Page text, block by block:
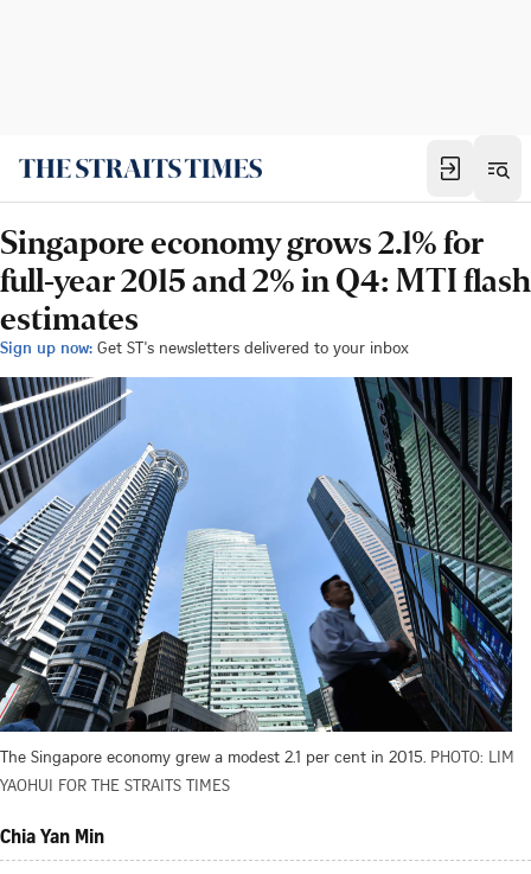
Singapore economy grows 2.1% for
full-year 2015 and 2% in Q4: MTI flash
estimates
Sign up now: Get ST's newsletters delivered to your inbox
The Singapore economy grew a modest 2.1 per cent in 2015. PHOTO: LIM
YAOHUI FOR THE STRAITS TIMES
Chia Yan Min